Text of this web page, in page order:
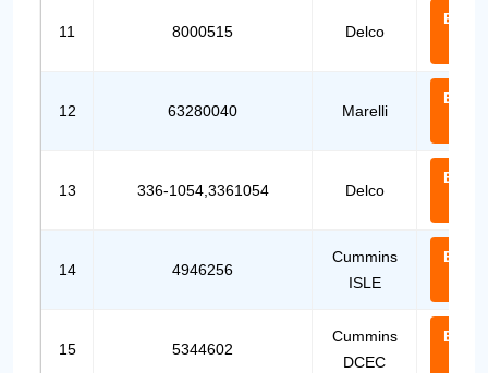
11 8000515 Delco
Email
12 63280040 Marelli
Email
13 336-1054,3361054 Delco
Email
14 4946256
Cummins
ISLE
Email
15 5344602
Cummins
DCEC
Email